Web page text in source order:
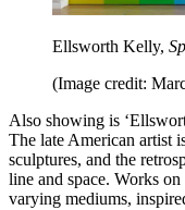
Ellsworth Kelly,
(Image credit:
Also showing is
The late American artist
sculptures, and the
line and space. Works
varying mediums,